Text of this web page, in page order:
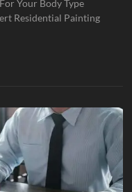
Your Body Type
Residential Painting